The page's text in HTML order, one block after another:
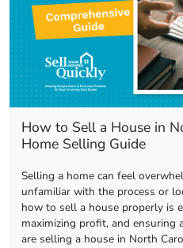
How to Sell a House in
Home Selling Guide
Selling a home can feel
unfamiliar with the process or
how to sell a house properly is
maximizing profit, and ensuring
are selling a house in North